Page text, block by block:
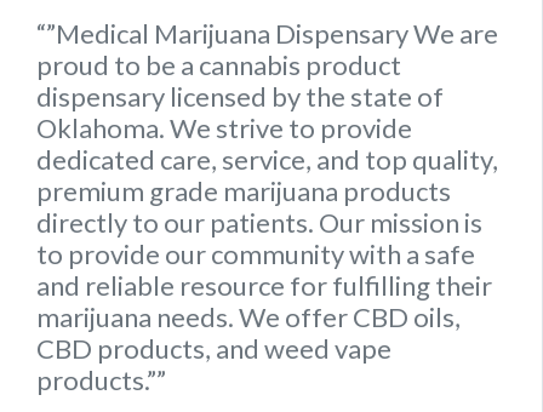
“”Medical Marijuana Dispensary We are
proud to be a cannabis product
dispensary licensed by the state of
Oklahoma. We strive to provide
dedicated care, service, and top quality,
premium grade marijuana products
directly to our patients. Our mission is
to provide our community with a safe
and reliable resource for fulfilling their
marijuana needs. We offer CBD oils,
CBD products, and weed vape
products.””